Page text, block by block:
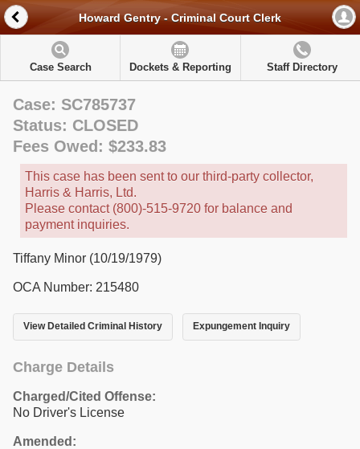
Howard Gentry - Criminal Court Clerk
Case Search Dockets & Reporting Staff Directory
Case: SC785737
Status: CLOSED
Fees Owed: $233.83
This case has been sent to our third-party collector,
Harris & Harris, Ltd.
Please contact (800)-515-9720 for balance and
payment inquiries.
Tiffany Minor (10/19/1979)
OCA Number: 215480
View Detailed Criminal History Expungement Inquiry
Charge Details
Charged/Cited Offense:
No Driver's License
Amended: